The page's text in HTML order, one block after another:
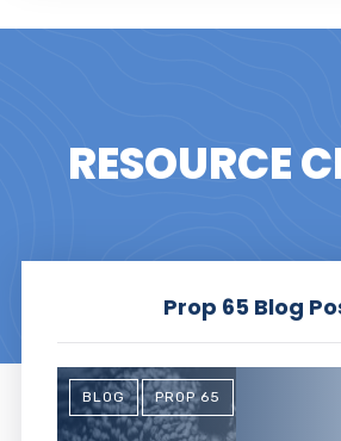
RESOURCE
Prop 65 Blog
BLOG PROP 65